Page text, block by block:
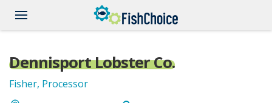
main
Dennisport Lobster Co.
Fisher, Processor